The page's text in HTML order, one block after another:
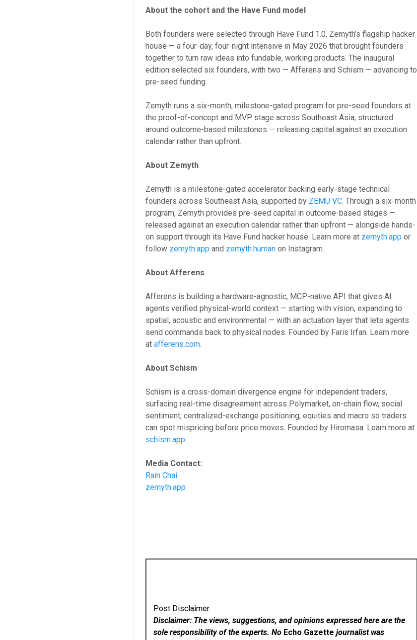
About the cohort and the Have Fund model
Both founders were selected through Have Fund 1.0, Zemyth’s flagship hacker
house — a four-day, four-night intensive in May 2026 that brought founders
together to turn raw ideas into fundable, working products. The inaugural
edition selected six founders, with two — Afferens and Schism — advancing to
pre-seed funding.
Zemyth runs a six-month, milestone-gated program for pre-seed founders at
the proof-of-concept and MVP stage across Southeast Asia, structured
around outcome-based milestones — releasing capital against an execution
calendar rather than upfront.
About Zemyth
Zemyth is a milestone-gated accelerator backing early-stage technical
founders across Southeast Asia, supported by ZEMU VC. Through a six-month
program, Zemyth provides pre-seed capital in outcome-based stages —
released against an execution calendar rather than upfront — alongside hands-
on support through its Have Fund hacker house. Learn more at zemyth.app or
follow zemyth.app and zemyth.human on Instagram.
About Afferens
Afferens is building a hardware-agnostic, MCP-native API that gives AI
agents verified physical-world context — starting with vision, expanding to
spatial, acoustic and environmental — with an actuation layer that lets agents
send commands back to physical nodes. Founded by Faris Irfan. Learn more
atafferens.com.
About Schism
Schism is a cross-domain divergence engine for independent traders,
surfacing real-time disagreement across Polymarket, on-chain flow, social
sentiment, centralized-exchange positioning, equities and macro so traders
can spot mispricing before price moves. Founded by Hiromasa. Learn more at
schism.app.
Media Contact:
Rain Chai
zemyth.app
Post Disclaimer
Disclaimer: The views, suggestions, and opinions expressed here are the
sole responsibility of the experts. No Echo Gazette journalist was